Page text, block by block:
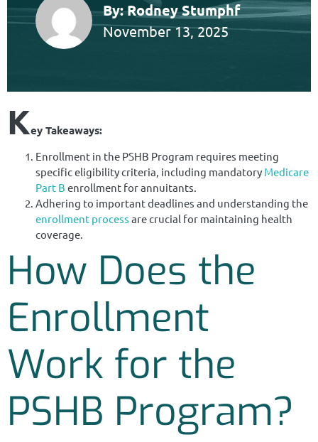
By:Rodney Stumphf
November 13, 2025
Key Takeaways:
Enrollment in the PSHB Program requires meeting
specific eligibility criteria, including mandatory Medicare
Part B enrollment for annuitants.
Adhering to important deadlines and understanding the
enrollment process are crucial for maintaining health
coverage.
How Does the
Enrollment
Work for the
PSHB Program?